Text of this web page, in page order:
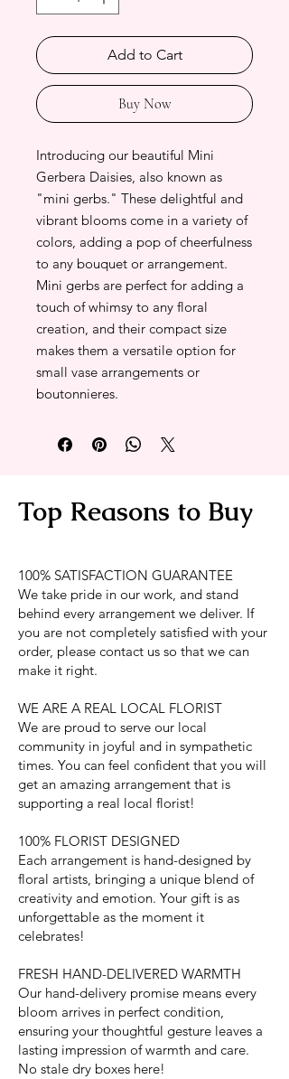
Add to Cart
Buy Now
Introducing our beautiful Mini
Gerbera Daisies, also known as
"mini gerbs." These delightful and
vibrant blooms come in a variety of
colors, adding a pop of cheerfulness
to any bouquet or arrangement.
Mini gerbs are perfect for adding a
touch of whimsy to any floral
creation, and their compact size
makes them a versatile option for
small vase arrangements or
boutonnieres.
Top Reasons to Buy
100% SATISFACTION GUARANTEE
We take pride in our work, and stand
behind every arrangement we deliver. If
you are not completely satisfied with your
order, please contact us so that we can
make it right.
WE ARE A REAL LOCAL FLORIST
We are proud to serve our local
community in joyful and in sympathetic
times. You can feel confident that you will
get an amazing arrangement that is
supporting a real local florist!
100% FLORIST DESIGNED
Each arrangement is hand-designed by
floral artists, bringing a unique blend of
creativity and emotion. Your gift is as
unforgettable as the moment it
celebrates!
FRESH HAND-DELIVERED WARMTH
Our hand-delivery promise means every
bloom arrives in perfect condition,
ensuring your thoughtful gesture leaves a
lasting impression of warmth and care.
No stale dry boxes here!